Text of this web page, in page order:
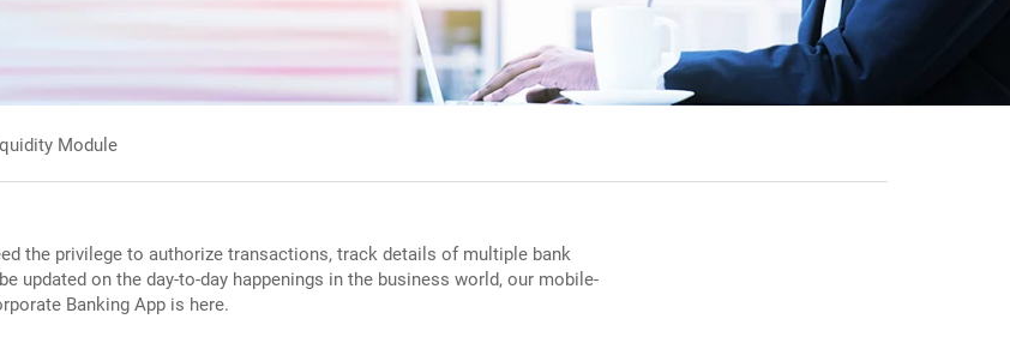
Module
the privilege to authorize transactions, track details of multiple bank
updated on the day-to-day happenings in the business world, our mobile-
Banking App is here.